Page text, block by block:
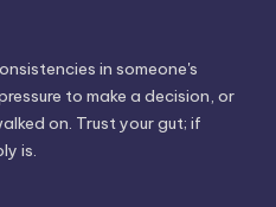
in someone's
to make a decision, or
on. Trust your gut; if
is.